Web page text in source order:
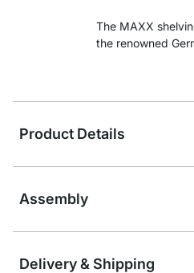
The MAXX
the renowned
Product Details
Assembly
Delivery & Shipping